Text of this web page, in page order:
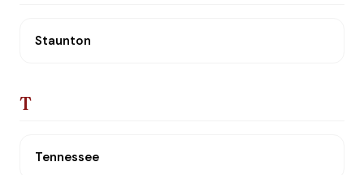
Staunton
T
Tennessee